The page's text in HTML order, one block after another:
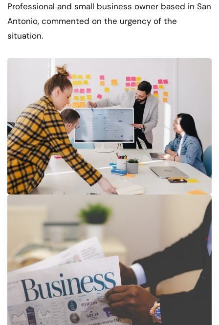
Professional and small business owner based in San
Antonio, commented on the urgency of the
situation.